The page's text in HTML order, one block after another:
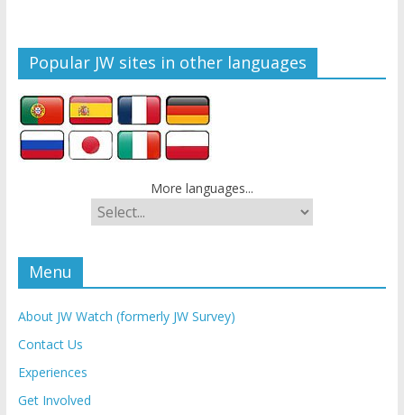
Popular JW sites in other languages
More languages...
Menu
About JW Watch (formerly JW Survey)
Contact Us
Experiences
Get Involved